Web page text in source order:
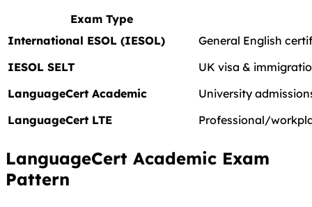
Exam Type
International ESOL (IESOL)
General English
IESOL SELT
UK visa &
LanguageCert Academic
University
LanguageCert LTE
Professional/
LanguageCert Academic Exam
Pattern